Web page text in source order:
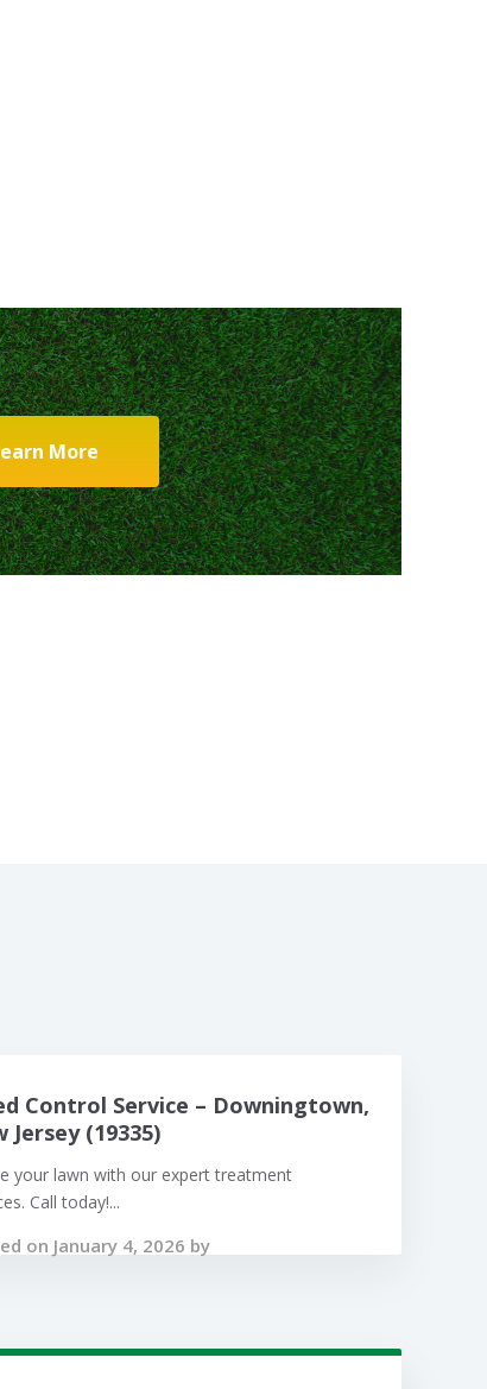
More
Control Service – Downingtown,
Jersey (19335)
your lawn with our expert treatment
Call today!...
on January 4, 2026 by